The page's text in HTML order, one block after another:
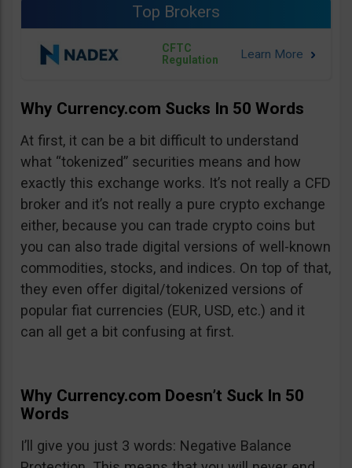
Top Brokers
CFTC
Regulation
Why Currency.com Sucks In 50 Words
At first, it can be a bit difficult to understand
what “tokenized” securities means and how
exactly this exchange works. It’s not really a CFD
broker and it’s not really a pure crypto exchange
either, because you can trade crypto coins but
you can also trade digital versions of well-known
commodities, stocks, and indices. On top of that,
they even offer digital/tokenized versions of
popular fiat currencies (EUR, USD, etc.) and it
can all get a bit confusing at first.
Why Currency.com Doesn’t Suck In 50
Words
I’ll give you just 3 words: Negative Balance